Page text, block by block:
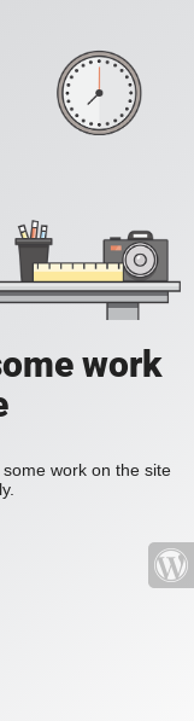
work
work on the site